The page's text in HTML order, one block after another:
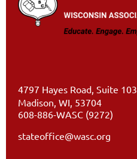
4797 Hayes Road, Suite 103
Madison, WI, 53704
608-886-WASC (9272)
stateoffice@wasc.org